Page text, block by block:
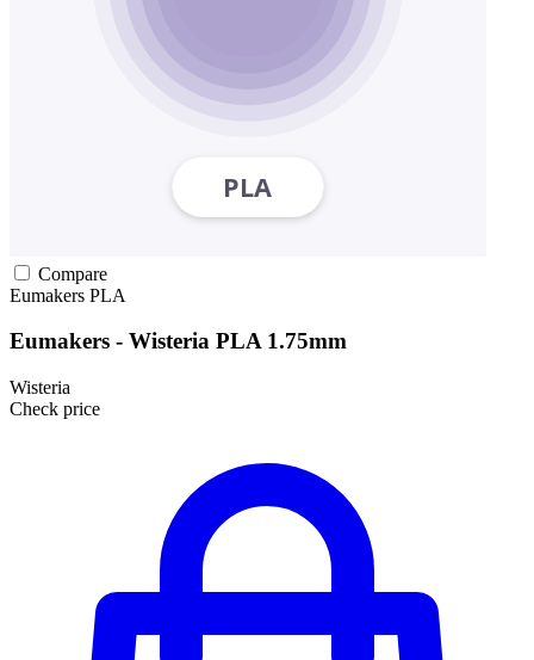
Compare
Eumakers PLA
Eumakers - Wisteria PLA 1.75mm
Wisteria
Check price